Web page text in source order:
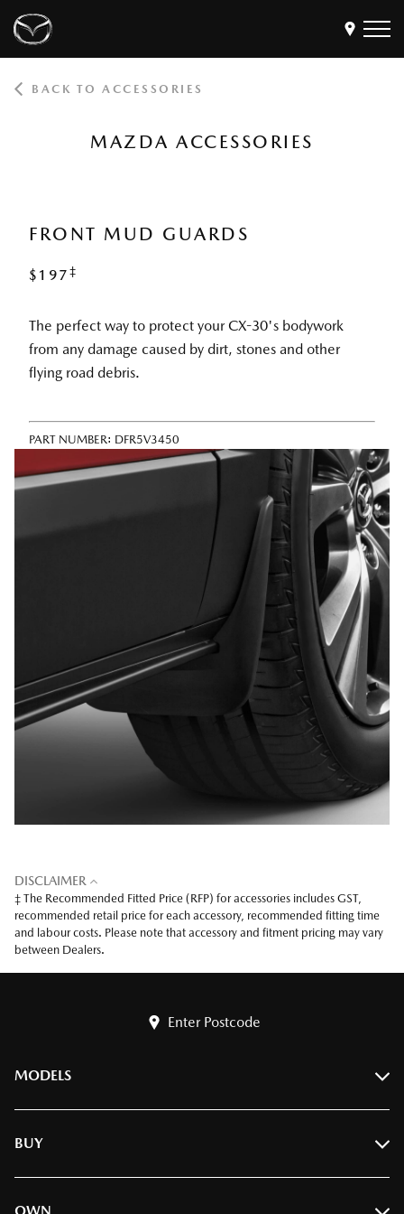
Own
Discover
Find a Dealer
MyMazda Login
BACK TO ACCESSORIES
MAZDA ACCESSORIES
FRONT MUD GUARDS
$197‡
The perfect way to protect your CX-30's bodywork
from any damage caused by dirt, stones and other
flying road debris.
PART NUMBER: DFR5V3450
DISCLAIMER
‡ The Recommended Fitted Price (RFP) for accessories includes GST,
recommended retail price for each accessory, recommended fitting time
and labour costs. Please note that accessory and fitment pricing may vary
between Dealers.
Enter Postcode
MODELS
BT-50
BUY
Find A Dealer